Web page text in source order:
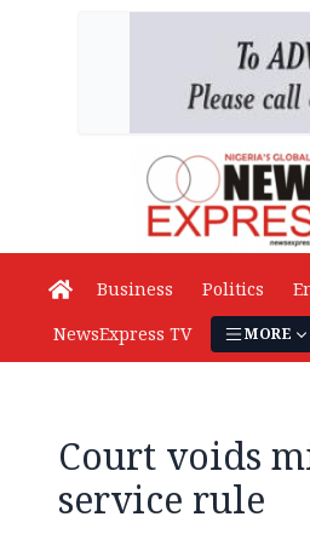
Business Politics
NewsExpress TV
MORE
Court voids
service rule